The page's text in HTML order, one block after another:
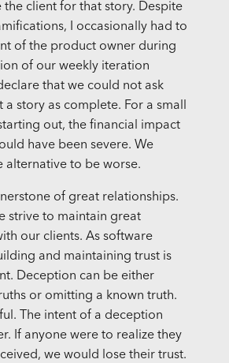
the client for that story. Despite
I occasionally had to
of the product owner during
of our weekly iteration
that we could not ask
a story as complete. For a small
out, the financial impact
have been severe. We
alternative to be worse.
of great relationships.
strive to maintain great
our clients. As software
and maintaining trust is
Deception can be either
or omitting a known truth.
The intent of a deception
If anyone were to realize they
we would lose their trust.